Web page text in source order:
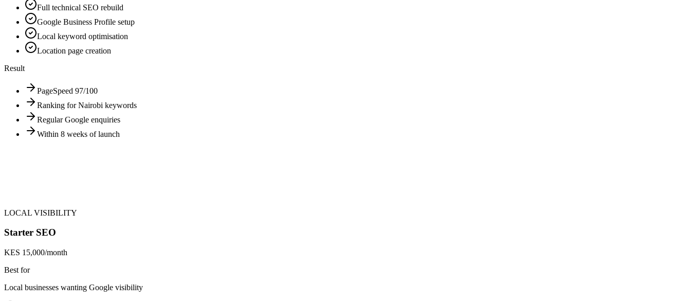
Full technical SEO rebuild
Google Business Profile setup
Local keyword optimisation
Location page creation
Result
PageSpeed 97/100
Ranking for Nairobi keywords
Regular Google enquiries
Within 8 weeks of launch
LOCAL VISIBILITY
Starter SEO
KES 15,000/month
Best for
Local businesses wanting Google visibility